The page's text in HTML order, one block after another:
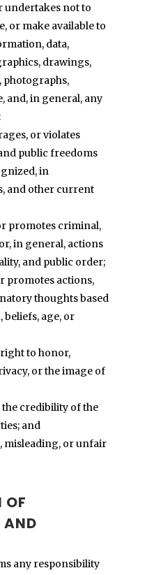
undertakes not to
or make available to
data,
drawings,
photographs,
and, in general, any
or violates
public freedoms
in
and other current
promotes criminal,
in general, actions
and public order;
promotes actions,
thoughts based
beliefs, age, or
to honor,
or the image of
the credibility of the
and
misleading, or unfair
OF
AND
any responsibility